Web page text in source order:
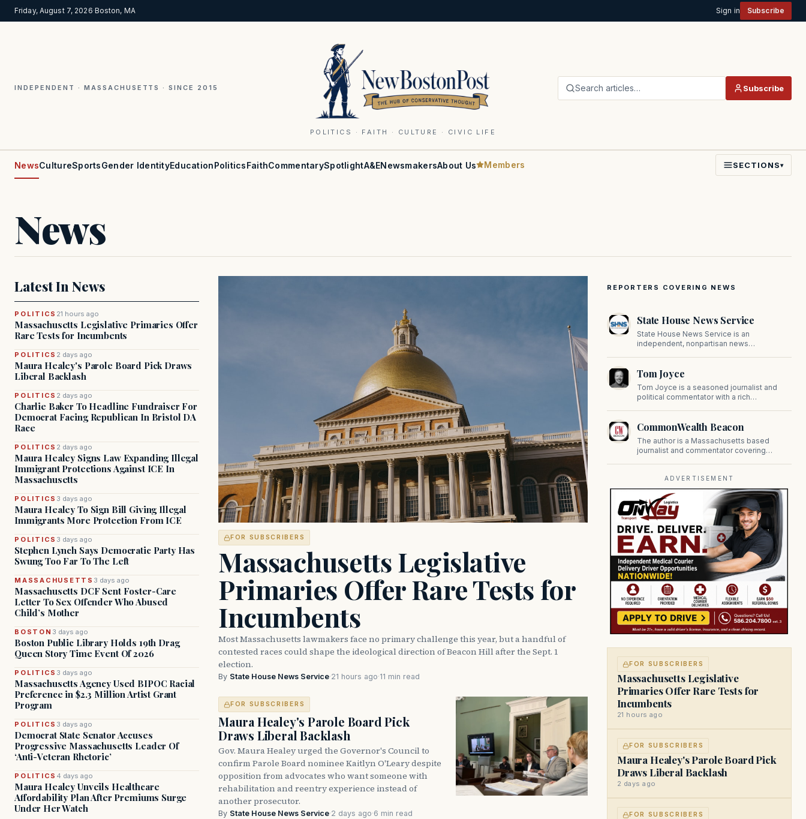
Friday, August 7, 2026·Boston, MA Sign in Subscribe
INDEPENDENT · MASSACHUSETTS · SINCE 2015
POLITICS · FAITH · CULTURE · CIVIC LIFE
Search articles… Subscribe
NewsCultureSportsGender IdentityEducationPoliticsFaithCommentarySpotlightA&ENewsmakersAbout Us Members SECTIONS▾
News
Latest In News
POLITICS 21 hours ago
Massachusetts Legislative Primaries Offer
Rare Tests for Incumbents
POLITICS 2 days ago
Maura Healey's Parole Board Pick Draws
Liberal Backlash
POLITICS 2 days ago
Charlie Baker To Headline Fundraiser For
Democrat Facing Republican In Bristol DA
Race
POLITICS 2 days ago
Maura Healey Signs Law Expanding Illegal
Immigrant Protections Against ICE In
Massachusetts
POLITICS 3 days ago
Maura Healey To Sign Bill Giving Illegal
Immigrants More Protection From ICE
POLITICS 3 days ago
Stephen Lynch Says Democratic Party Has
Swung Too Far To The Left
MASSACHUSETTS 3 days ago
Massachusetts DCF Sent Foster-Care
Letter To Sex Offender Who Abused
Child’s Mother
BOSTON 3 days ago
Boston Public Library Holds 19th Drag
Queen Story Time Event Of 2026
POLITICS 3 days ago
Massachusetts Agency Used BIPOC Racial
Preference in $2.3 Million Artist Grant
Program
POLITICS 3 days ago
Democrat State Senator Accuses
Progressive Massachusetts Leader Of
‘Anti-Veteran Rhetoric’
POLITICS 4 days ago
Maura Healey Unveils Healthcare
Affordability Plan After Premiums Surge
Under Her Watch
FOR SUBSCRIBERS
Massachusetts Legislative
Primaries Offer Rare Tests for
Incumbents
Most Massachusetts lawmakers face no primary challenge this year, but a handful of
contested races could shape the ideological direction of Beacon Hill after the Sept. 1
election.
By State House News Service·21 hours ago·11 min read
FOR SUBSCRIBERS
Maura Healey's Parole Board Pick
Draws Liberal Backlash
Gov. Maura Healey urged the Governor's Council to
confirm Parole Board nominee Kaitlyn O'Leary despite
opposition from advocates who want someone with
rehabilitation and reentry experience instead of
another prosecutor.
By State House News Service·2 days ago·6 min read
REPORTERS COVERING NEWS
State House News Service
State House News Service is an
independent, nonpartisan news
reporting provides in-depth coverage of
developments on Beacon Hill and across
the Commonwealth.
Tom Joyce
Tom Joyce is a seasoned journalist and
political commentator with a rich
prominent contributor to NewBostonPost.
CommonWealth Beacon
The author is a Massachusetts based
journalist and commentator covering
ADVERTISEMENT
FOR SUBSCRIBERS
Massachusetts Legislative
Primaries Offer Rare Tests for
Incumbents
21 hours ago
FOR SUBSCRIBERS
Maura Healey's Parole Board Pick
Draws Liberal Backlash
2 days ago
FOR SUBSCRIBERS